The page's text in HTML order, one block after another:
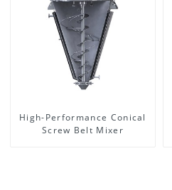
High-Performance Conical
Screw Belt Mixer